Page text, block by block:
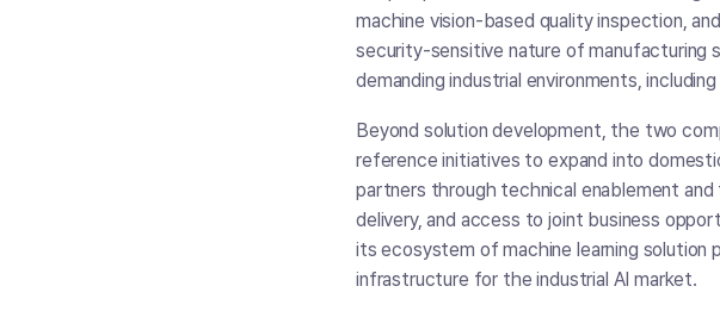
machine vision-based quality inspection,
security-sensitive nature of manufacturing
demanding industrial environments,
Beyond solution development, the two
reference initiatives to expand into
partners through technical enablement
delivery, and access to joint business
its ecosystem of machine learning solution
infrastructure for the industrial AI market.